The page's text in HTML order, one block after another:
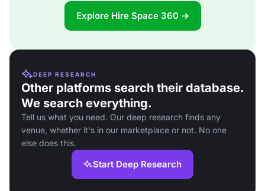
Explore Hire Space 360 →
DEEP RESEARCH
Other platforms search their database.
We search everything.
Tell us what you need. Our deep research finds any
venue, whether it's in our marketplace or not. No one
else does this.
Start Deep Research